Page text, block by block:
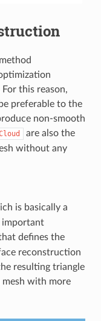
this reason,
preferable to the
non-smooth
are also the
without any
is basically a
important
defines the
reconstruction
resulting triangle
mesh with more